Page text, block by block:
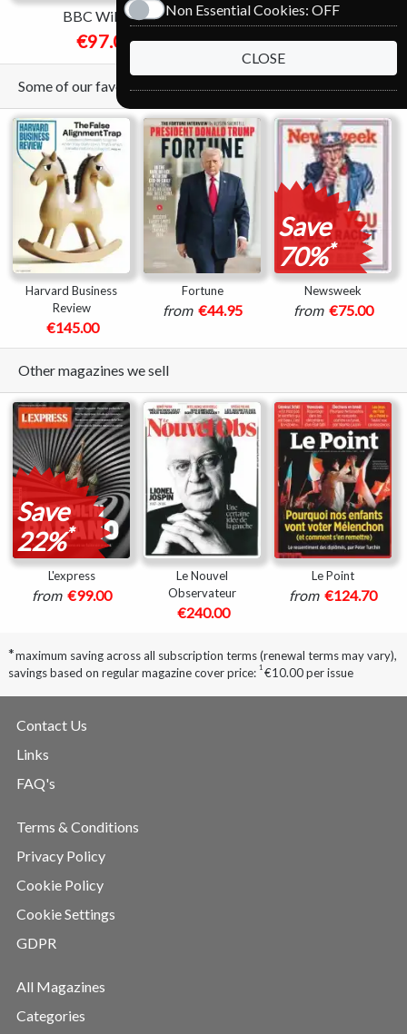
BBC Wildlife
€97.04
National Geographic
from€89.00
Some of our favorite magazines
Harvard Business
Review
€145.00
Fortune
from €44.95
Save
70%*
Newsweek
from €75.00
Other magazines we sell
Save
22%*
L'express
from €99.00
Le Nouvel
Observateur
€240.00
Le Point
from €124.70
*maximum saving across all subscription terms (renewal terms may vary),
savings based on regular magazine cover price: 1 €10.00 per issue
Contact Us
Links
FAQ's
Terms & Conditions
Privacy Policy
Cookie Policy
Cookie Settings
GDPR
All Magazines
Categories
Non Essential Cookies: OFF
CLOSE